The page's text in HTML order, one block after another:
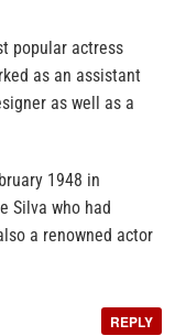
popular actress
as an assistant
as well as a
1948 in
Silva who had
a renowned actor
REPLY